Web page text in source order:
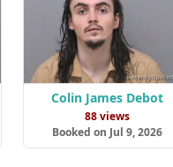
Colin James Debot
88 views
Booked on Jul 9, 2026